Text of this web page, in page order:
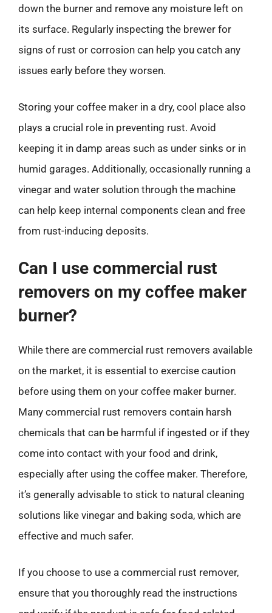
down the burner and remove any moisture left on
its surface. Regularly inspecting the brewer for
signs of rust or corrosion can help you catch any
issues early before they worsen.
Storing your coffee maker in a dry, cool place also
plays a crucial role in preventing rust. Avoid
keeping it in damp areas such as under sinks or in
humid garages. Additionally, occasionally running a
vinegar and water solution through the machine
can help keep internal components clean and free
from rust-inducing deposits.
Can I use commercial rust
removers on my coffee maker
burner?
While there are commercial rust removers available
on the market, it is essential to exercise caution
before using them on your coffee maker burner.
Many commercial rust removers contain harsh
chemicals that can be harmful if ingested or if they
come into contact with your food and drink,
especially after using the coffee maker. Therefore,
it’s generally advisable to stick to natural cleaning
solutions like vinegar and baking soda, which are
effective and much safer.
If you choose to use a commercial rust remover,
ensure that you thoroughly read the instructions